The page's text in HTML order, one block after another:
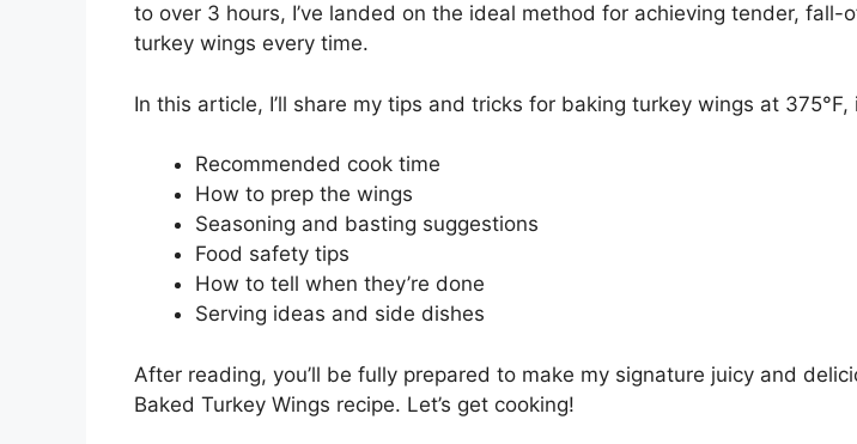
to over 3 hours, I’ve landed on the ideal method for achieving tender, fall-
turkey wings every time.
In this article, I’ll share my tips and tricks for baking turkey wings at 375°F,
Recommended cook time
How to prep the wings
Seasoning and basting suggestions
Food safety tips
How to tell when they’re done
Serving ideas and side dishes
After reading, you’ll be fully prepared to make my signature juicy and
Baked Turkey Wings recipe. Let’s get cooking!